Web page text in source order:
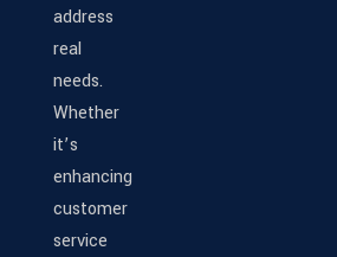
address
real
needs.
Whether
it’s
enhancing
customer
service